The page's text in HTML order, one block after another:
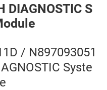
DIAGNOSTIC S
/ N897093051
Syste